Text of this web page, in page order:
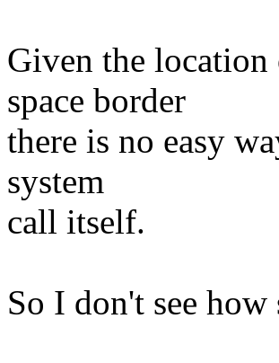
Given the location
space border
there is no easy
system
call itself.
So I don't see